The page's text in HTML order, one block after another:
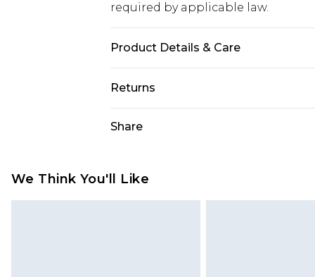
required by applicable law.
Product Details & Care
Returns
jewellery, adult toys and
Share
We Think You'll Like